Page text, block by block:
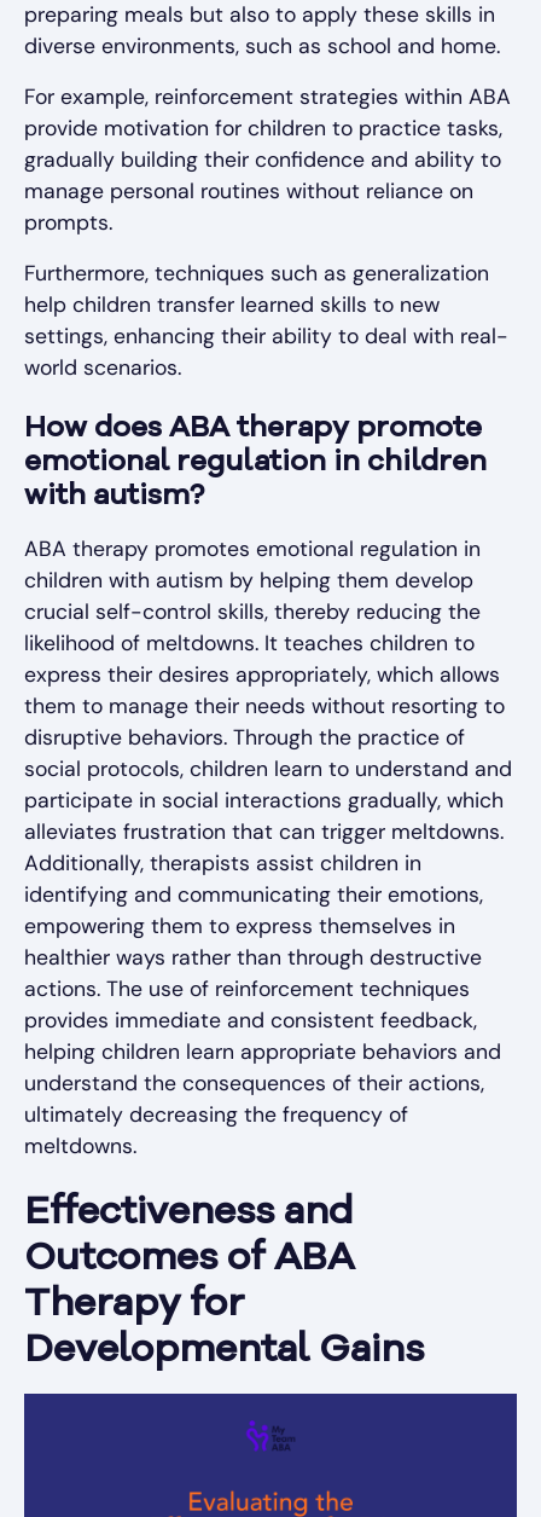
preparing meals but also to apply these skills in
diverse environments, such as school and home.
For example, reinforcement strategies within ABA
provide motivation for children to practice tasks,
gradually building their confidence and ability to
manage personal routines without reliance on
prompts.
Furthermore, techniques such as generalization
help children transfer learned skills to new
settings, enhancing their ability to deal with real-
world scenarios.
How does ABA therapy promote
emotional regulation in children
with autism?
ABA therapy promotes emotional regulation in
children with autism by helping them develop
crucial self-control skills, thereby reducing the
likelihood of meltdowns. It teaches children to
express their desires appropriately, which allows
them to manage their needs without resorting to
disruptive behaviors. Through the practice of
social protocols, children learn to understand and
participate in social interactions gradually, which
alleviates frustration that can trigger meltdowns.
Additionally, therapists assist children in
identifying and communicating their emotions,
empowering them to express themselves in
healthier ways rather than through destructive
actions. The use of reinforcement techniques
provides immediate and consistent feedback,
helping children learn appropriate behaviors and
understand the consequences of their actions,
ultimately decreasing the frequency of
meltdowns.
Effectiveness and
Outcomes of ABA
Therapy for
Developmental Gains